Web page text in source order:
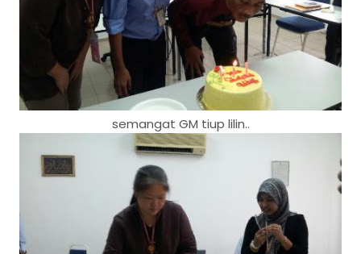
semangat GM tiup lilin..